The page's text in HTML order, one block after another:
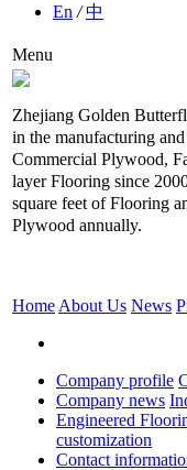
En /中
Menu
Zhejiang Golden
in the manufacturing
Commercial Plywood,
layer Flooring since
square feet of Flooring
Plywood annually.
Home About Us News
Company profile
Company news
Engineered
customization
Contact